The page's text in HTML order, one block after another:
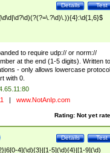
Test
Details
to require udp:// or norm://
at the end (1-5 digits). Written to
- only allows lowercase protocol
with 0.
| www.NotAnIp.com
Rating: Not yet
Test
Details
4](\d){3}|[1-5](\d){4}|[1-9](\d)